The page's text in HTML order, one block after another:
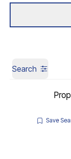
Search
Save